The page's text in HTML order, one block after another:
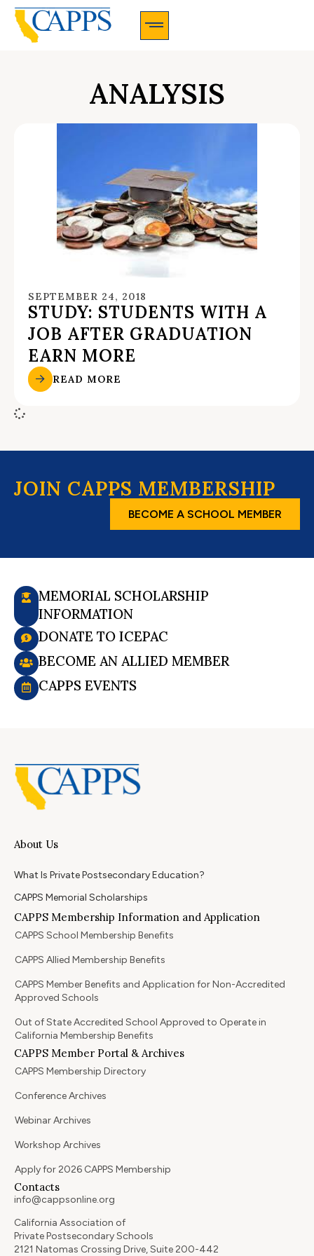
ANALYSIS
SEPTEMBER 24, 2018
STUDY: STUDENTS WITH A
JOB AFTER GRADUATION
EARN MORE
READ MORE
JOIN CAPPS MEMBERSHIP
BECOME A SCHOOL MEMBER
MEMORIAL SCHOLARSHIP
INFORMATION
DONATE TO ICEPAC
BECOME AN ALLIED MEMBER
CAPPS EVENTS
About Us
What Is Private Postsecondary Education?
CAPPS Memorial Scholarships
CAPPS Membership Information and Application
CAPPS School Membership Benefits
CAPPS Allied Membership Benefits
CAPPS Member Benefits and Application for Non-Accredited
Approved Schools
Out of State Accredited School Approved to Operate in
California Membership Benefits
CAPPS Member Portal & Archives
CAPPS Membership Directory
Conference Archives
Webinar Archives
Workshop Archives
Apply for 2026 CAPPS Membership
Contacts
info@cappsonline.org
California Association of
Private Postsecondary Schools
2121 Natomas Crossing Drive, Suite 200-442